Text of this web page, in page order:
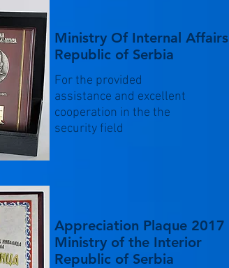
Ministry Of Internal Affairs
Republic of Serbia
For the provided
assistance and excellent
cooperation in the the
security field
Appreciation Plaque 2017
Ministry of the Interior
Republic of Serbia